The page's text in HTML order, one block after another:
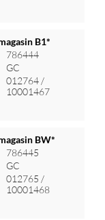
at se priser
B1*
786444
GC
012764 /
10001467
at se priser
BW*
786445
GC
012765 /
10001468